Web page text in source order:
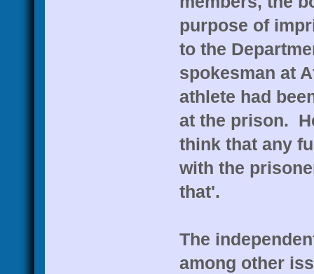
purpose of
to the
spokesman at
athlete had
at the prison.
think that any
with the
that'.
The
among other